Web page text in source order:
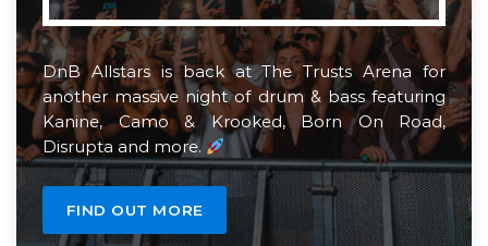
DnB Allstars is back at The Trusts Arena for
another massive night of drum & bass featuring
Kanine, Camo & Krooked, Born On Road,
Disrupta and more.
FIND OUT MORE